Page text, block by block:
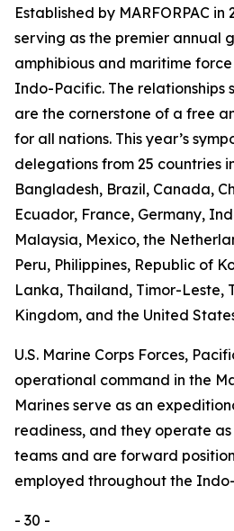
Established by MARFORPAC in
serving as the premier annual
amphibious and maritime
Indo-Pacific. The relationships
are the cornerstone of a free
for all nations. This year’s
delegations from 25 countries
Bangladesh, Brazil, Canada,
Ecuador, France, Germany,
Malaysia, Mexico, the
Peru, Philippines, Republic of
Lanka, Thailand, Timor-Leste,
Kingdom, and the United
U.S. Marine Corps Forces,
operational command in the
Marines serve as an
readiness, and they operate
teams and are forward
employed throughout the
- 30 -